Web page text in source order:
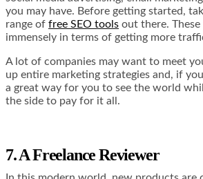
you may have. Before getting started,
range of free SEO tools out there.
immensely in terms of getting more
A lot of companies may want to meet
up entire marketing strategies and, if
a great way for you to see the world
the side to pay for it all.
7. A Freelance Reviewer